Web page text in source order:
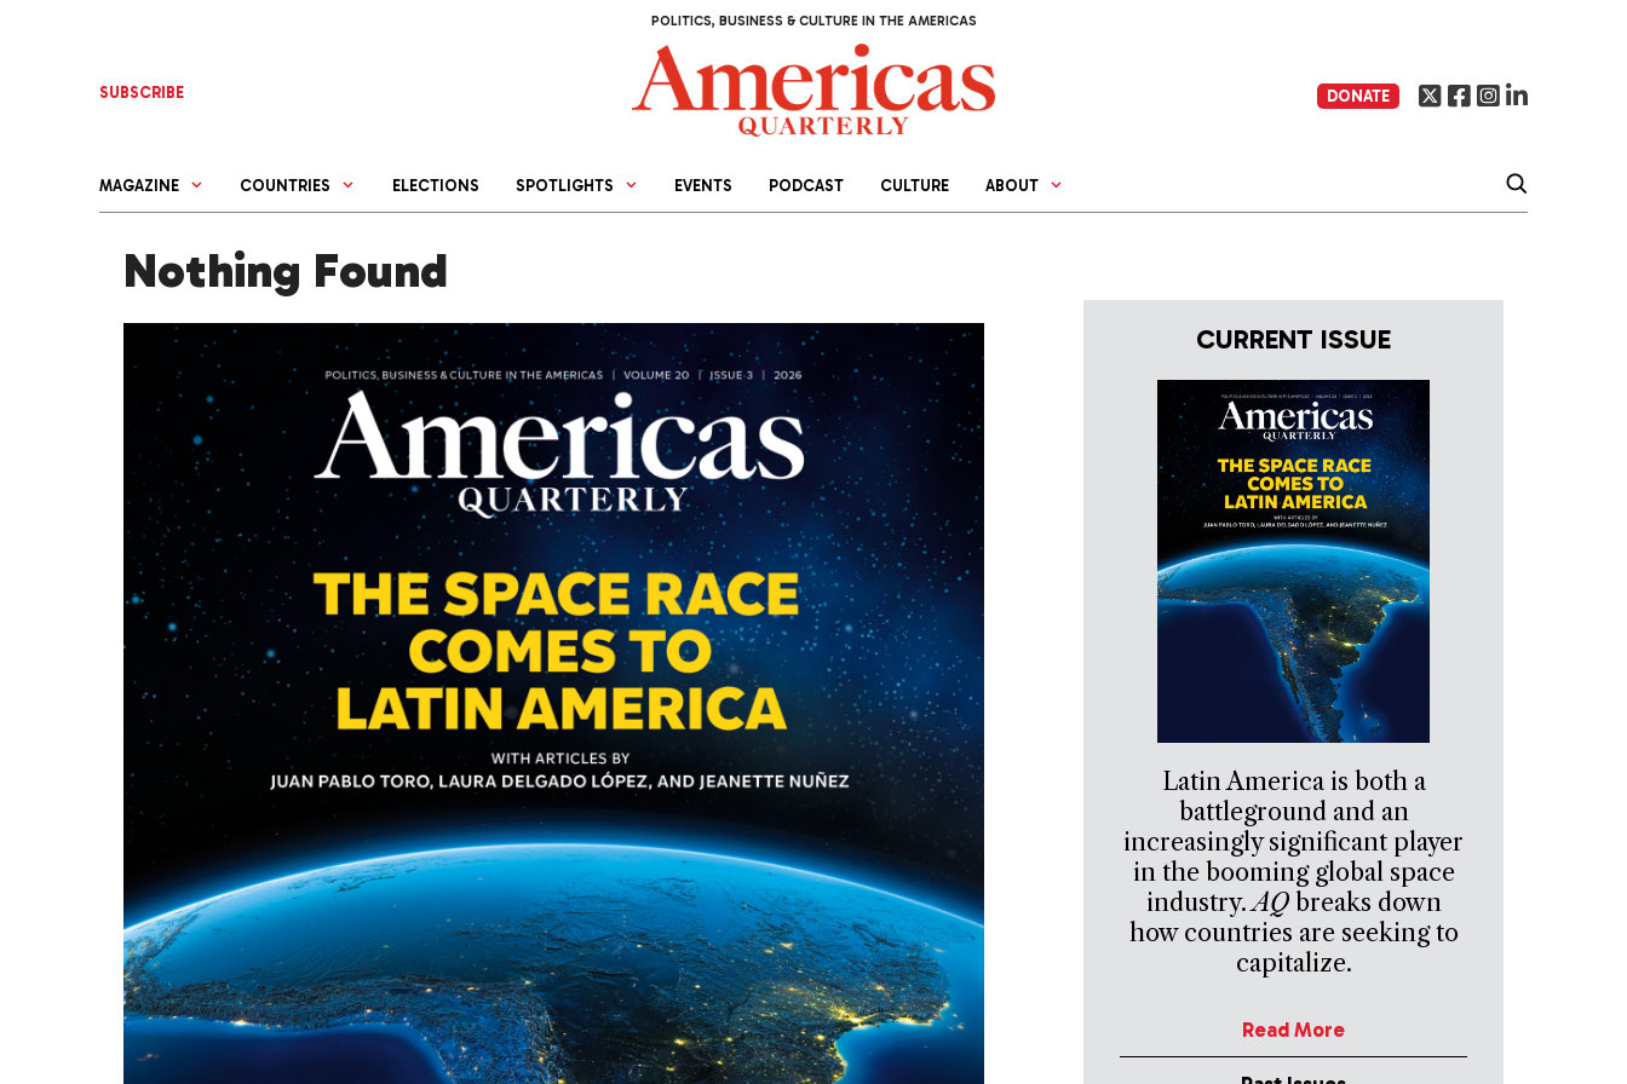
POLITICS, BUSINESS & CULTURE IN THE AMERICAS
SUBSCRIBE DONATE
MAGAZINE COUNTRIES ELECTIONS SPOTLIGHTS EVENTS PODCAST CULTURE ABOUT
Nothing Found
CURRENT ISSUE
Latin America is both a
battleground and an
increasingly significant player
in the booming global space
industry.AQbreaks down
how countries are seeking to
capitalize.
Read More